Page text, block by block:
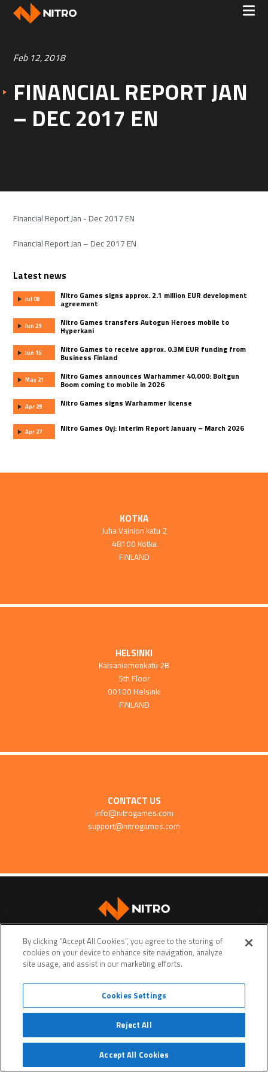
Feb 12, 2018
FINANCIAL REPORT JAN
– DEC 2017 EN
Financial Report Jan - Dec 2017 EN
Financial Report Jan – Dec 2017 EN
Latest news
Jul 08 Nitro Games signs approx. 2.1 million EUR development
agreement
Jun 29 Nitro Games transfers Autogun Heroes mobile to
Hyperkani
Jun 15 Nitro Games to receive approx. 0.3M EUR funding from
Business Finland
May 21 Nitro Games announces Warhammer 40,000: Boltgun
Boom coming to mobile in 2026
Apr 29 Nitro Games signs Warhammer license
Apr 27 Nitro Games Oyj: Interim Report January – March 2026
KOTKA
Juha Vainion katu 2
48100 Kotka
FINLAND
HELSINKI
Kaisaniemenkatu 2B
5th Floor
00100 Helsinki
FINLAND
CONTACT US
info@nitrogames.com
support@nitrogames.com
Privacy policy Do Not Sell My Personal Data
© Copyright 2026 • Nitro Games • All rights reserved. • Nitro Games
trademark of Nitro Games Oyj
By clicking “Accept All Cookies”, you agree to the storing of
cookies on your device to enhance site navigation, analyze
site usage, and assist in our marketing efforts.
Cookies Settings
Reject All
Accept All Cookies